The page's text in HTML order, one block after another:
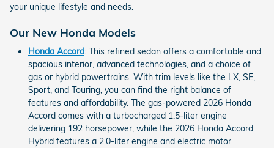
your unique lifestyle and needs.
Our New Honda Models
Honda Accord: This refined sedan offers a comfortable and
spacious interior, advanced technologies, and a choice of
gas or hybrid powertrains. With trim levels like the LX, SE,
Sport, and Touring, you can find the right balance of
features and affordability. The gas-powered 2026 Honda
Accord comes with a turbocharged 1.5-liter engine
delivering 192 horsepower, while the 2026 Honda Accord
Hybrid features a 2.0-liter engine and electric motor